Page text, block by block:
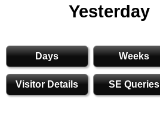
Yesterday
Days Weeks
Visitor Details SE Queries